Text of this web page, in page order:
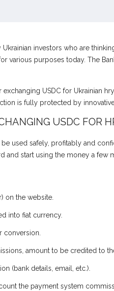
investors who are
various purposes today. The
USDC for Ukrainian
is fully protected by
USDC FOR
used safely, profitably and
and start using the money a few
on the website.
into fiat currency.
conversion.
amount to be credited to
(bank details, email, etc.).
the payment system